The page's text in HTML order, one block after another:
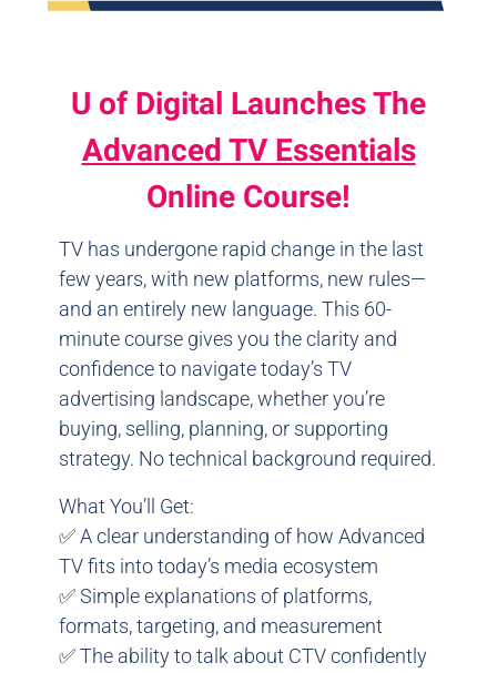
U of Digital Launches The
Advanced TV Essentials
Online Course!
TV has undergone rapid change in the last
few years, with new platforms, new rules—
and an entirely new language. This 60-
minute course gives you the clarity and
confidence to navigate today’s TV
advertising landscape, whether you’re
buying, selling, planning, or supporting
strategy. No technical background required.
What You’ll Get:
✅A clear understanding of how Advanced
TV fits into today’s media ecosystem
✅Simple explanations of platforms,
formats, targeting, and measurement
✅The ability to talk about CTV confidently